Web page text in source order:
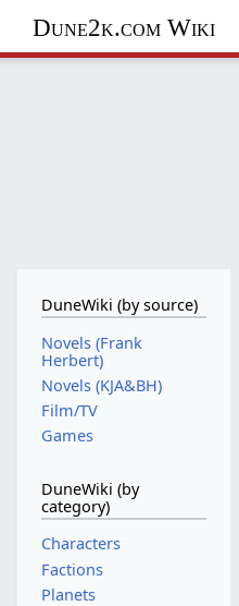
Dune2k.com Wiki
DuneWiki (by source)
Novels (Frank
Herbert)
Novels (KJA&BH)
Film/TV
Games
DuneWiki (by
category)
Characters
Factions
Planets